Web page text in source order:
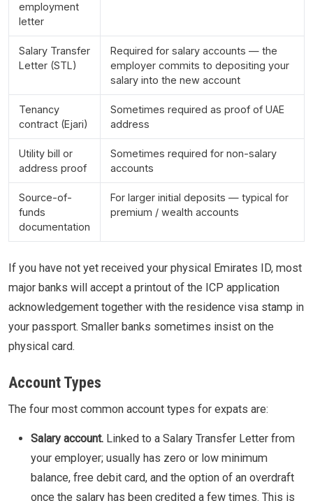
employment
letter
Salary Transfer
Letter (STL)
Required for salary accounts — the
employer commits to depositing your
salary into the new account
Tenancy
contract (Ejari)
Sometimes required as proof of UAE
address
Utility bill or
address proof
Sometimes required for non-salary
accounts
Source-of-
funds
documentation
For larger initial deposits — typical for
premium / wealth accounts
If you have not yet received your physical Emirates ID, most
major banks will accept a printout of the ICP application
acknowledgement together with the residence visa stamp in
your passport. Smaller banks sometimes insist on the
physical card.
Account Types
The four most common account types for expats are:
Salary account. Linked to a Salary Transfer Letter from
your employer; usually has zero or low minimum
balance, free debit card, and the option of an overdraft
once the salary has been credited a few times. This is